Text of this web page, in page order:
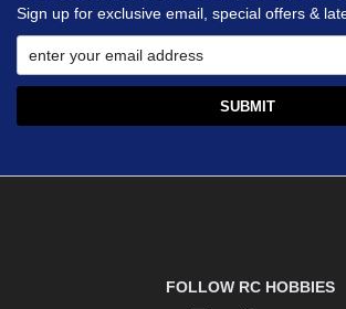
Sign up for exclusive email, special offers &
FOLLOW RC HOBBIES